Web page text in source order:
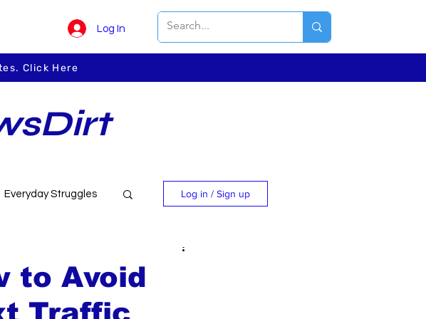
Log In
Click Here
Everyday Struggles Log in / Sign up
to Avoid
Traffic